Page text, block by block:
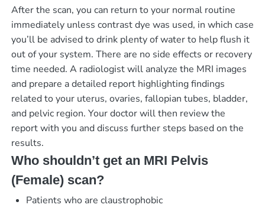
After the scan, you can return to your normal routine
immediately unless contrast dye was used, in which case
you’ll be advised to drink plenty of water to help flush it
out of your system. There are no side effects or recovery
time needed. A radiologist will analyze the MRI images
and prepare a detailed report highlighting findings
related to your uterus, ovaries, fallopian tubes, bladder,
and pelvic region. Your doctor will then review the
report with you and discuss further steps based on the
results.
Who shouldn’t get an MRI Pelvis
(Female) scan?
Patients who are claustrophobic